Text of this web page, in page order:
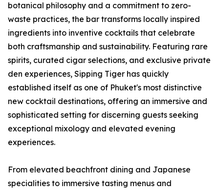
botanical philosophy and a commitment to zero-
waste practices, the bar transforms locally inspired
ingredients into inventive cocktails that celebrate
both craftsmanship and sustainability. Featuring rare
spirits, curated cigar selections, and exclusive private
den experiences, Sipping Tiger has quickly
established itself as one of Phuket's most distinctive
new cocktail destinations, offering an immersive and
sophisticated setting for discerning guests seeking
exceptional mixology and elevated evening
experiences.
From elevated beachfront dining and Japanese
specialities to immersive tasting menus and